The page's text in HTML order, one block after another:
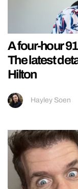
A four-hour
The latest
Hilton
Hayley Soen